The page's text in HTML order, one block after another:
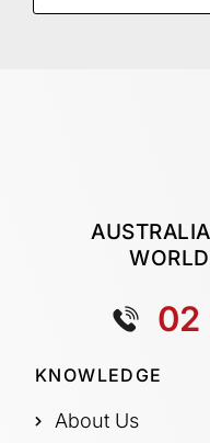
02
KNOWLEDGE
About Us